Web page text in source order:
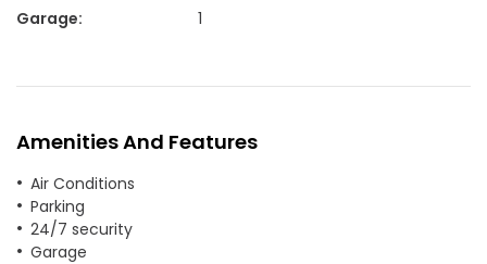
Garage: 1
Amenities And Features
Air Conditions
Parking
24/7 security
Garage